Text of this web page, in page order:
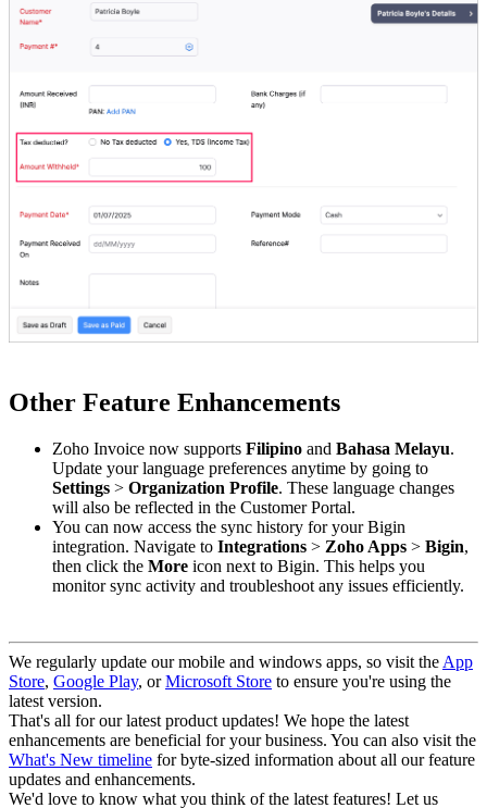
Other Feature Enhancements
Zoho Invoice now supports Filipino and Bahasa Melayu.
Update your language preferences anytime by going to
Settings > Organization Profile. These language changes
will also be reflected in the Customer Portal.
You can now access the sync history for your Bigin
integration. Navigate to Integrations > Zoho Apps > Bigin,
then click the More icon next to Bigin. This helps you
monitor sync activity and troubleshoot any issues efficiently.
We regularly update our mobile and windows apps, so visit the App
Store, Google Play, orMicrosoft Store to ensure you're using the
latest version.
That's all for our latest product updates! We hope the latest
enhancements are beneficial for your business. You can also visit the
What's New timeline for byte-sized information about all our feature
updates and enhancements.
We'd love to know what you think of the latest features! Let us